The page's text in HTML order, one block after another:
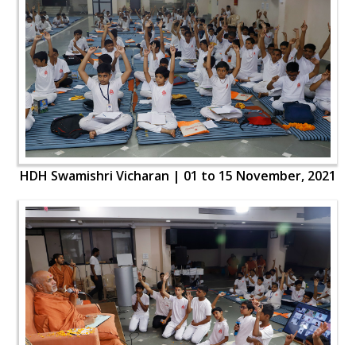
HDH Swamishri Vicharan | 01 to 15 November, 2021